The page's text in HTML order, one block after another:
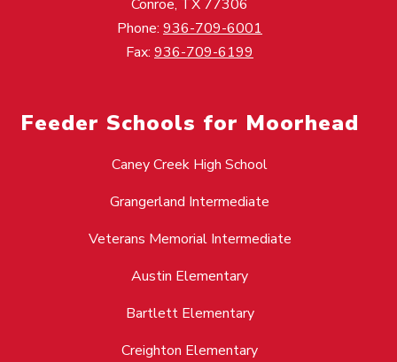
Conroe, TX 77306
Phone: 936-709-6001
Fax: 936-709-6199
Feeder Schools for Moorhead
Caney Creek High School
Grangerland Intermediate
Veterans Memorial Intermediate
Austin Elementary
Bartlett Elementary
Creighton Elementary